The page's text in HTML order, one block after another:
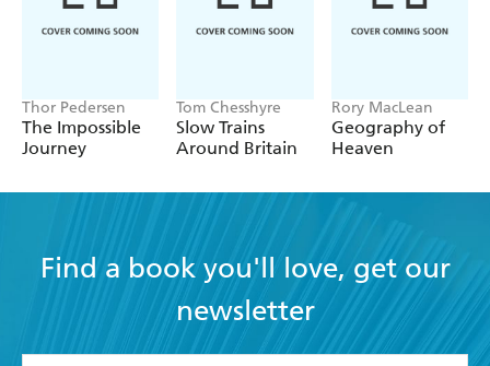
Thor Pedersen
The Impossible
Journey
Tom Chesshyre
Slow Trains
Around Britain
Rory MacLean
Geography of
Heaven
Find a book you'll love, get our
newsletter